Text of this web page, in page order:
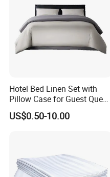
Hotel Bed Linen Set with
Pillow Case for Guest Queen
Room
US$0.50-10.00